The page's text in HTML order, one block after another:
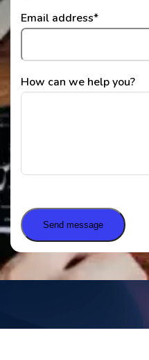
Email address*
How can we help you?
Send message